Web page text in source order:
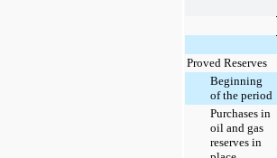
Proved Reserves
Beginning
of the period
Purchases in
oil and gas
reserves in